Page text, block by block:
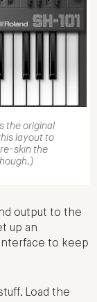
the original
layout to
skin the
output to the
up an
to keep
Load the